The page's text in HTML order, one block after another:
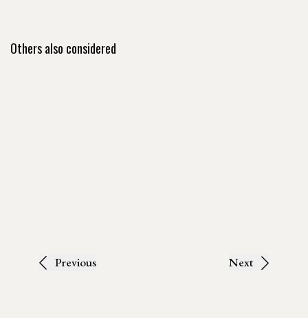
Others also considered
Previous Next